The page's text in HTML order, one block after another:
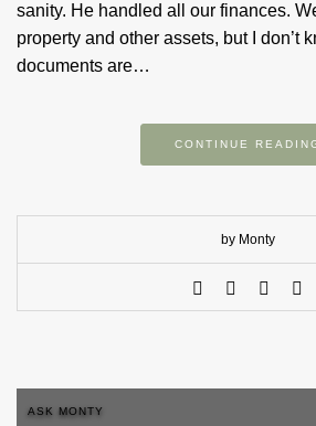
sanity. He handled all our finances.
property and other assets, but I don’t
documents are…
CONTINUE
by Monty
ASK MONTY